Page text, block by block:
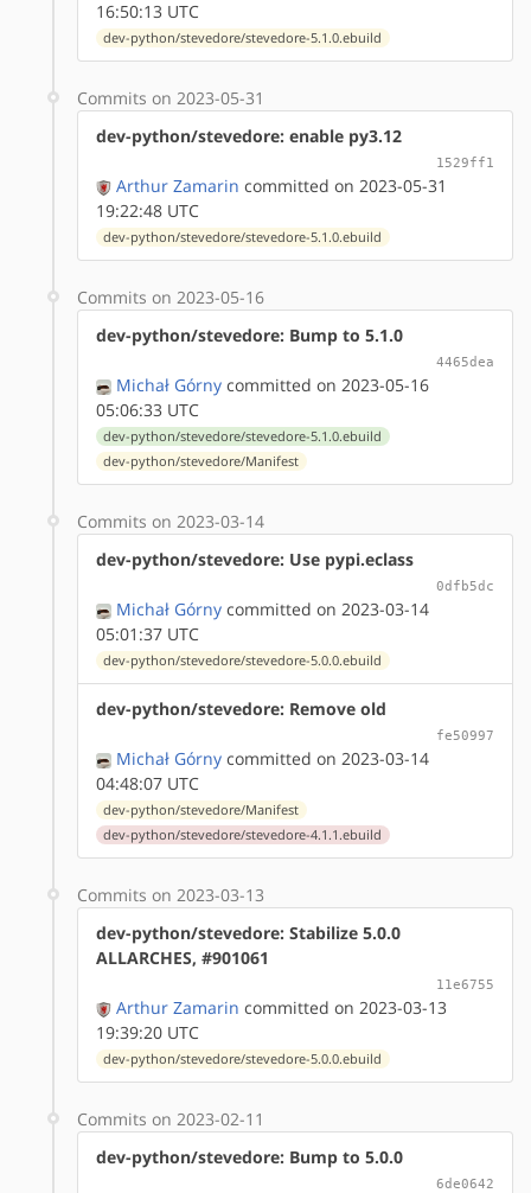
16:50:13 UTC
dev-python/stevedore/stevedore-5.1.0.ebuild
Commits on 2023-05-31
dev-python/stevedore: enable py3.12
1529ff1
Arthur Zamarin committed on 2023-05-31
19:22:48 UTC
dev-python/stevedore/stevedore-5.1.0.ebuild
Commits on 2023-05-16
dev-python/stevedore: Bump to 5.1.0
4465dea
Michał Górny committed on 2023-05-16
05:06:33 UTC
dev-python/stevedore/stevedore-5.1.0.ebuild
dev-python/stevedore/Manifest
Commits on 2023-03-14
dev-python/stevedore: Use pypi.eclass
0dfb5dc
Michał Górny committed on 2023-03-14
05:01:37 UTC
dev-python/stevedore/stevedore-5.0.0.ebuild
dev-python/stevedore: Remove old
fe50997
Michał Górny committed on 2023-03-14
04:48:07 UTC
dev-python/stevedore/Manifest
dev-python/stevedore/stevedore-4.1.1.ebuild
Commits on 2023-03-13
dev-python/stevedore: Stabilize 5.0.0
ALLARCHES, #901061
11e6755
Arthur Zamarin committed on 2023-03-13
19:39:20 UTC
dev-python/stevedore/stevedore-5.0.0.ebuild
Commits on 2023-02-11
dev-python/stevedore: Bump to 5.0.0
6de0642